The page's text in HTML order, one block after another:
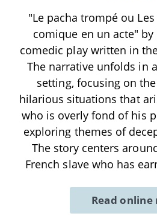
"Le pacha trompé ou
comique en un acte" by
comedic play written in
The narrative unfolds in
setting, focusing on
hilarious situations that
who is overly fond of his
exploring themes of
The story centers
French slave who has
Read online